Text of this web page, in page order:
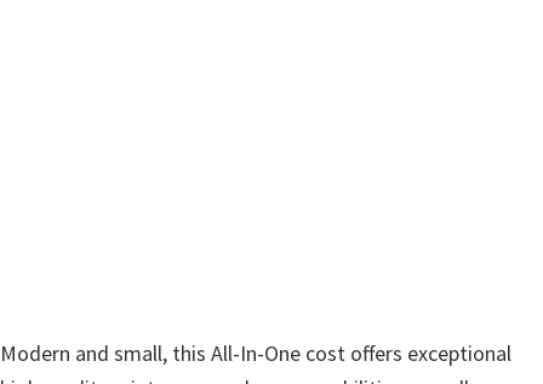
u
Modern and small, this All-In-One cost offers exceptional